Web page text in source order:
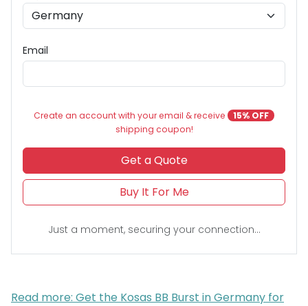
Email
Create an account with your email & receive
15% OFF
shipping coupon!
Get a Quote
Buy It For Me
Just a moment, securing your connection...
Read more: Get the Kosas BB Burst in Germany for